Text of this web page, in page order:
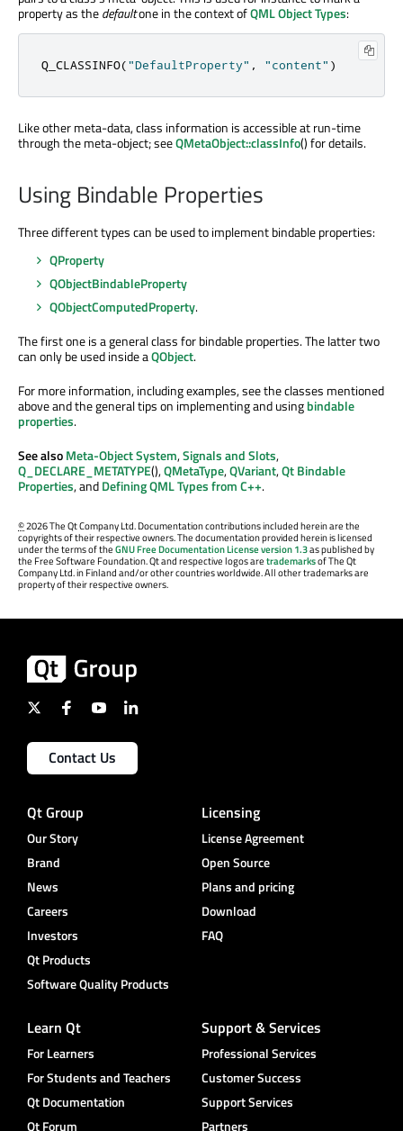
property as thedefaultone in the context ofQML Object Types:
Q_CLASSINFO("DefaultProperty" , "content" )
Like other meta-data, class information is accessible at run-time
through the meta-object; seeQMetaObject::classInfo() for details.
Using Bindable Properties
Three different types can be used to implement bindable properties:
QProperty
QObjectBindableProperty
QObjectComputedProperty.
The first one is a general class for bindable properties. The latter two
can only be used inside aQObject.
For more information, including examples, see the classes mentioned
above and the general tips on implementing and usingbindable
properties.
See alsoMeta-Object System,Signals and Slots,
Q_DECLARE_METATYPE(),QMetaType,QVariant,Qt Bindable
Properties, andDefining QML Types from C++.
©2026 The Qt Company Ltd. Documentation contributions included herein are the
copyrights of their respective owners. The documentation provided herein is licensed
under the terms of theGNU Free Documentation License version 1.3as published by
the Free Software Foundation. Qt and respective logos aretrademarksof The Qt
Company Ltd. in Finland and/or other countries worldwide. All other trademarks are
property of their respective owners.
Contact Us
Qt Group
Our Story
Brand
News
Careers
Investors
Qt Products
Software Quality Products
Licensing
License Agreement
Open Source
Plans and pricing
Download
FAQ
Learn Qt
For Learners
For Students and Teachers
Qt Documentation
Qt Forum
Support & Services
Professional Services
Customer Success
Support Services
Partners